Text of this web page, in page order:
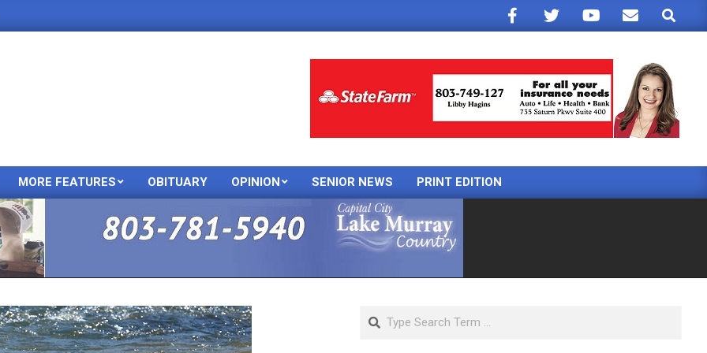
Search
Primary
Menu
MORE FEATURES OBITUARY OPINION SENIOR NEWS PRINT EDITION
Search